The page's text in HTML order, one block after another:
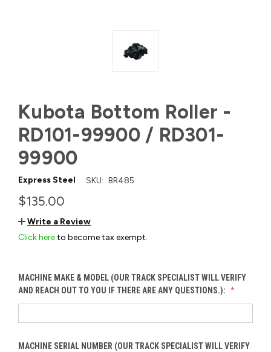
Kubota Bottom Roller -
RD101-99900 / RD301-
99900
Express Steel SKU: BR485
$135.00
Write a Review
Click hereto become tax exempt.
MACHINE MAKE & MODEL (OUR TRACK SPECIALIST WILL VERIFY
AND REACH OUT TO YOU IF THERE ARE ANY QUESTIONS.):
MACHINE SERIAL NUMBER (OUR TRACK SPECIALIST WILL VERIFY